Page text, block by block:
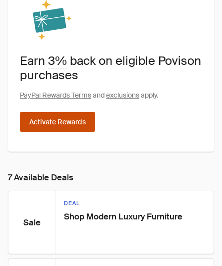
Earn 3% back on eligible Povison
purchases
PayPal Rewards Termsandexclusionsapply.
Activate Rewards
7 Available Deals
Sale
DEAL
Shop Modern Luxury Furniture